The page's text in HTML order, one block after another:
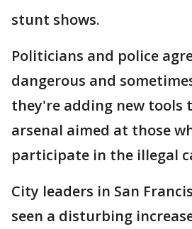
stunt shows.
Politicians and police
dangerous and
they're adding new tools
arsenal aimed at those
participate in the illegal
City leaders in San
seen a disturbing